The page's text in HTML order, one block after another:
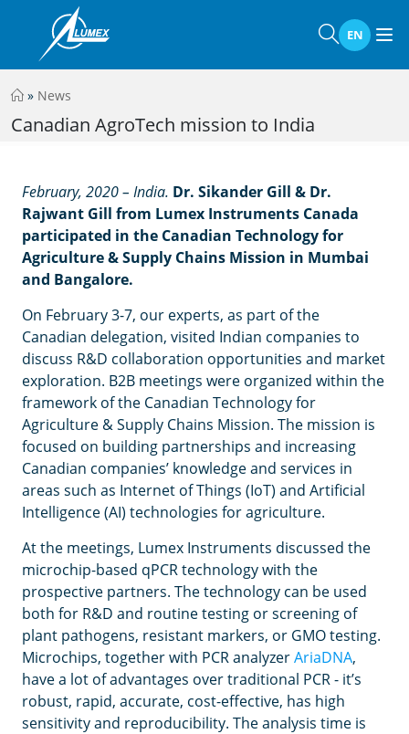
EN
» News
Canadian AgroTech mission to India
February, 2020 – India. Dr. Sikander Gill & Dr.
Rajwant Gill from Lumex Instruments Canada
participated in the Canadian Technology for
Agriculture & Supply Chains Mission in Mumbai
and Bangalore.
On February 3-7, our experts, as part of the
Canadian delegation, visited Indian companies to
discuss R&D collaboration opportunities and market
exploration. B2B meetings were organized within the
framework of the Canadian Technology for
Agriculture & Supply Chains Mission. The mission is
focused on building partnerships and increasing
Canadian companies’ knowledge and services in
areas such as Internet of Things (IoT) and Artificial
Intelligence (AI) technologies for agriculture.
At the meetings, Lumex Instruments discussed the
microchip-based qPCR technology with the
prospective partners. The technology can be used
both for R&D and routine testing or screening of
plant pathogens, resistant markers, or GMO testing.
Microchips, together with PCR analyzerAriaDNA,
have a lot of advantages over traditional PCR - it’s
robust, rapid, accurate, cost-effective, has high
sensitivity and reproducibility. The analysis time is